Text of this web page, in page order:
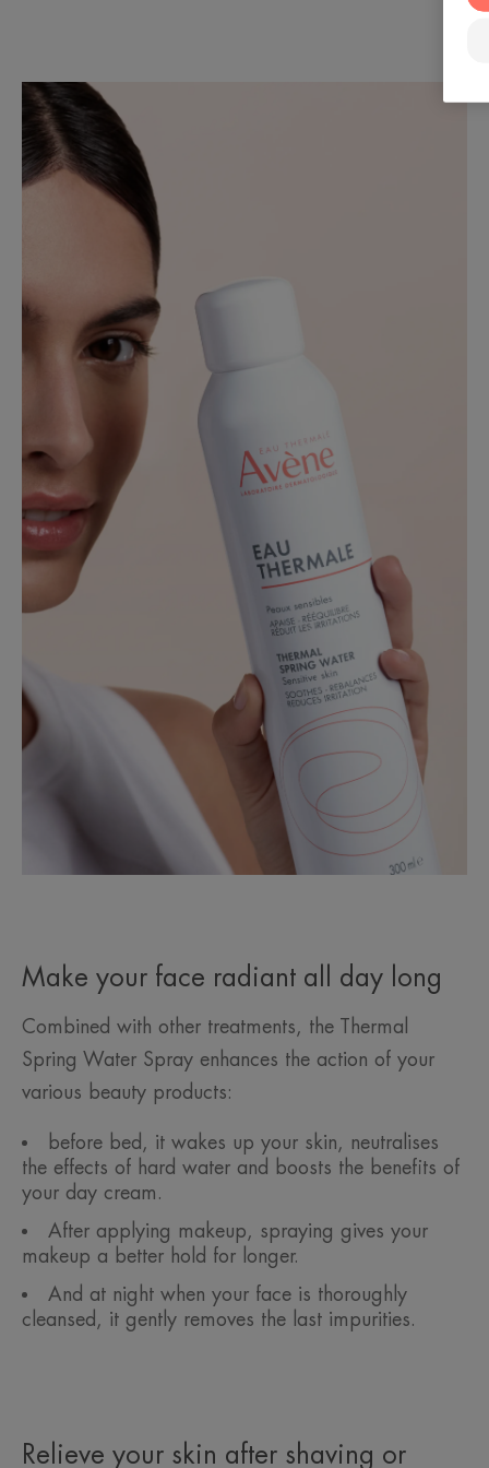
Make your face radiant all day long
Combined with other treatments, the Thermal
Spring Water Spray enhances the action of your
various beauty products:
before bed, it wakes up your skin, neutralises
the effects of hard water and boosts the benefits of
your day cream.
After applying makeup, spraying gives your
makeup a better hold for longer.
And at night when your face is thoroughly
cleansed, it gently removes the last impurities.
Relieve your skin after shaving or